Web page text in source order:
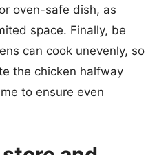
oven-safe dish, as
space. Finally, be
can cook unevenly, so
the chicken halfway
to ensure even